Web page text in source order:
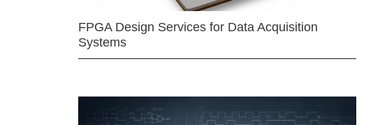
FPGA Design Services for Data Acquisition
Systems